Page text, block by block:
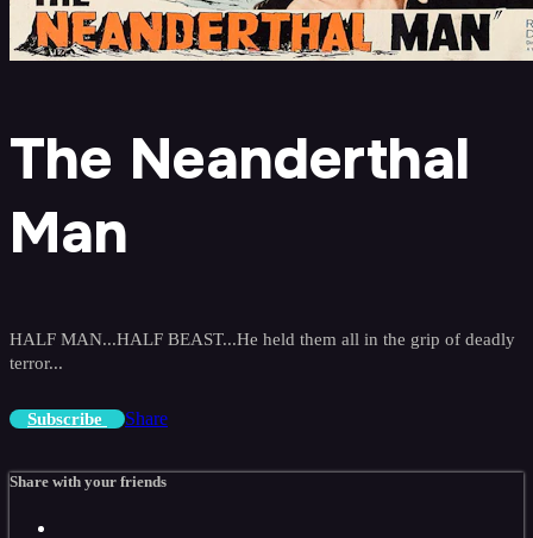
The Neanderthal
Man
HALF MAN...HALF BEAST...He held them all in the grip of deadly
terror...
Subscribe Share
Share with your friends